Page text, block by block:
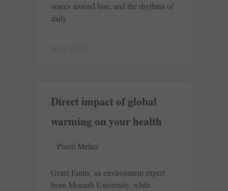
voices around him, and the rhythms of
daily
READ MORE »
Direct impact of global
warming on your health
Preeti Mehra
Grant Ennis, an environment expert
from Monash University, while